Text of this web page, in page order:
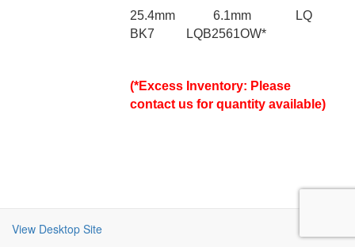
25.4mm 6.1mm LQ
BK7 LQB2561OW*
(*Excess Inventory: Please
contact us for quantity available)
View Desktop Site